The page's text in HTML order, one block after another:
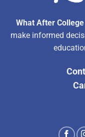
What After College
make informed